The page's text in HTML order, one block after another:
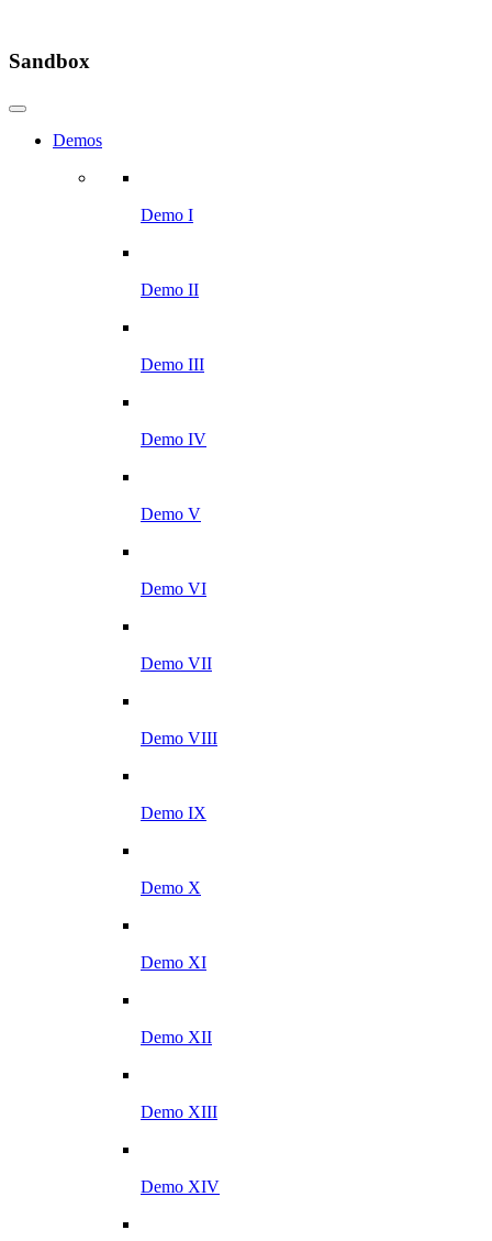
Sandbox
Demos
Demo I
Demo II
Demo III
Demo IV
Demo V
Demo VI
Demo VII
Demo VIII
Demo IX
Demo X
Demo XI
Demo XII
Demo XIII
Demo XIV